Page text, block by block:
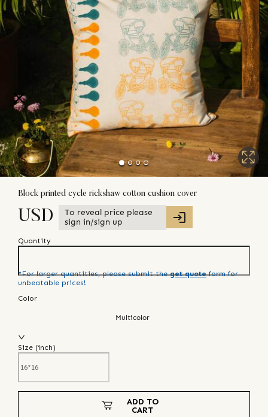
Block printed cycle rickshaw cotton cushion cover
USD
To reveal price please
sign in/sign up
Quantity
*For larger quantities, please submit the get quote form for
unbeatable prices!
Color
Multicolor
Size (inch)
ADD TO
CART